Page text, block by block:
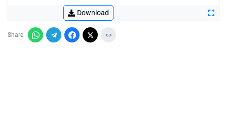
Download
Share: